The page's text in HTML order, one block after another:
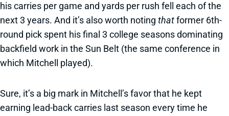
his carries per game and yards per rush fell each of the
next 3 years. And it’s also worth noting thatformer 6th-
round pick spent his final 3 college seasons dominating
backfield work in the Sun Belt (the same conference in
which Mitchell played).
Sure, it’s a big mark in Mitchell’s favor that he kept
earning lead-back carries last season every time he